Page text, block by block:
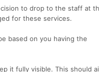
to drop to the staff at
for these services.
based on you having the
it fully visible. This should